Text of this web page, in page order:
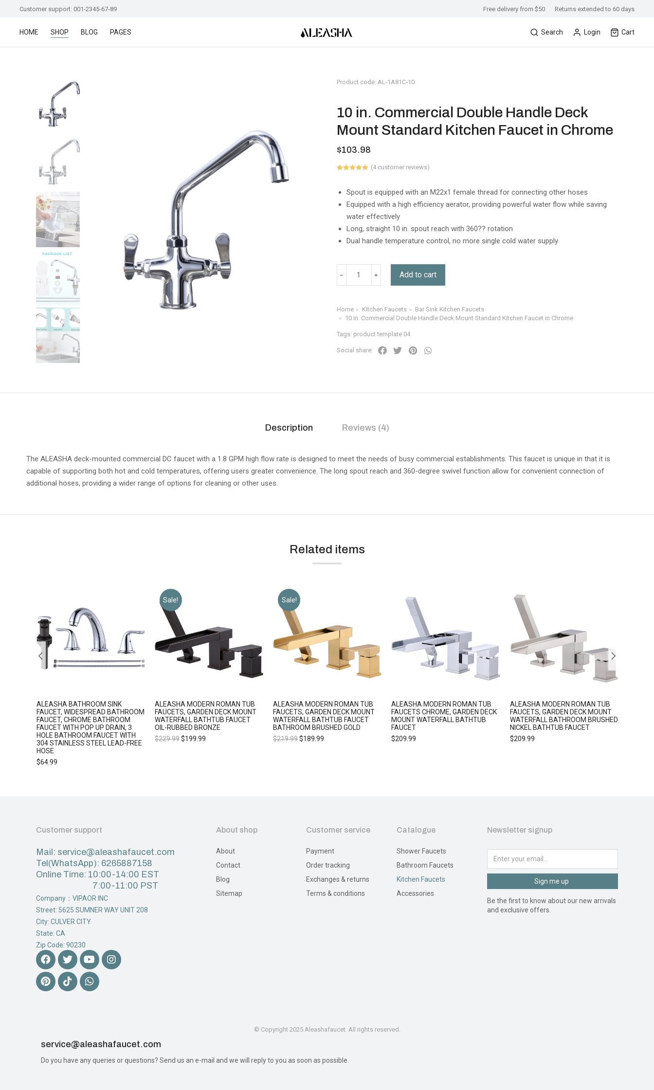
Customer support: 001-2345-67-89 Free delivery from $50 Returns extended to 60 days
HOME SHOP BLOG PAGES Search Login Cart
Product code: AL-1A81C-10
10 in. Commercial Double Handle Deck
Mount Standard Kitchen Faucet in Chrome
$103.98
based on
customer
rating
(4customer reviews)
Spout is equipped with an M22x1 female thread for connecting other hoses
Equipped with a high efficiency aerator, providing powerful water flow while saving
water effectively
Long, straight 10 in. spout reach with 360?? rotation
Dual handle temperature control, no more single cold water supply
Add to cart
You are here:
Home Kitchen Faucets
Bar Sink Kitchen Faucets
10 in. Commercial Double Handle Deck Mount Standard Kitchen Faucet in Chrome
Tags: product template 04
Social share:
Description Reviews (4)
The ALEASHA deck-mounted commercial DC faucet with a 1.8 GPM high flow rate is designed to meet the needs of busy commercial establishments. This faucet is unique in that it is
capable of supporting both hot and cold temperatures, offering users greater convenience. The long spout reach and 360-degree swivel function allow for convenient connection of
additional hoses, providing a wider range of options for cleaning or other uses.
Related items
ALEASHA BATHROOM SINK
FAUCET, WIDESPREAD BATHROOM
FAUCET, CHROME BATHROOM
FAUCET WITH POP UP DRAIN, 3
HOLE BATHROOM FAUCET WITH
304 STAINLESS STEEL LEAD-FREE
HOSE
$64.99
Sale!
ALEASHA MODERN ROMAN TUB
FAUCETS, GARDEN DECK MOUNT
WATERFALL BATHTUB FAUCET
OIL-RUBBED BRONZE
$229.99$199.99
Sale!
ALEASHA MODERN ROMAN TUB
FAUCETS, GARDEN DECK MOUNT
WATERFALL BATHTUB FAUCET
BATHROOM BRUSHED GOLD
$219.99$189.99
ALEASHA MODERN ROMAN TUB
FAUCETS CHROME, GARDEN DECK
MOUNT WATERFALL BATHTUB
FAUCET
$209.99
ALEASHA MODERN ROMAN TUB
FAUCETS, GARDEN DECK MOUNT
WATERFALL BATHROOM BRUSHED
NICKEL BATHTUB FAUCET
$209.99
Customer support
Mail: service@aleashafaucet.com
Tel(WhatsApp): 6265887158
Online Time: 10:00-14:00 EST
7:00-11:00 PST
Company：VIPAOR INC
Street: 5625 SUMNER WAY UNIT 208
City: CULVER CITY
State: CA
Zip Code: 90230
About shop
About
Contact
Blog
Sitemap
Customer service
Payment
Order tracking
Exchanges & returns
Terms & conditions
Catalogue
Shower Faucets
Bathroom Faucets
Kitchen Faucets
Accessories
Newsletter signup
Sign me up
Be the first to know about our new arrivals
and exclusive offers.
© Copyright 2025 Aleashafaucet. All rights reserved.
service@aleashafaucet.com​
Do you have any queries or questions? Send us an e-mail and we will reply to you as soon as possible.